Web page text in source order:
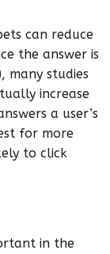
can reduce
the answer is
many studies
increase
a user’s
for more
to click
in the